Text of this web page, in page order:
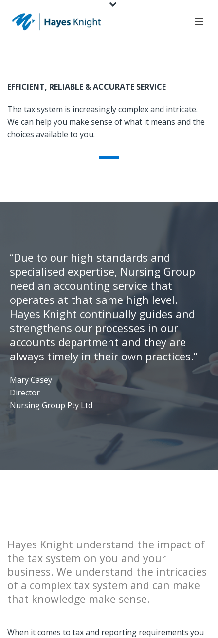
EFFICIENT, RELIABLE & ACCURATE SERVICE
The tax system is increasingly complex and intricate.
We can help you make sense of what it means and the
choices available to you.
“Due to our high standards and
specialised expertise, Nursing Group
need an accounting service that
operates at that same high level.
Hayes Knight continually guides and
strengthens our processes in our
accounts department and they are
always timely in their own practices.”
Mary Casey
Director
Nursing Group Pty Ltd
Hayes Knight understand the impact of
the tax system on you and your
business. We understand the intricacies
of a complex tax system and can make
that knowledge make sense.
When it comes to tax and reporting requirements you